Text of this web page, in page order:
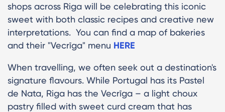
shops across Riga will be celebrating this iconic
sweet with both classic recipes and creative new
interpretations. You can find a map of bakeries
and their "Vecrīga" menu HERE
When travelling, we often seek out a destination's
signature flavours. While Portugal has its Pastel
de Nata, Riga has the Vecrīga – a light choux
pastry filled with sweet curd cream that has